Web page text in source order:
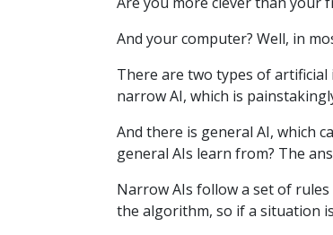
And your computer? Well, in
There are two types of
narrow AI, which is
And there is general AI, which
general AIs learn from? The
Narrow AIs follow a set of
the algorithm, so if a situation